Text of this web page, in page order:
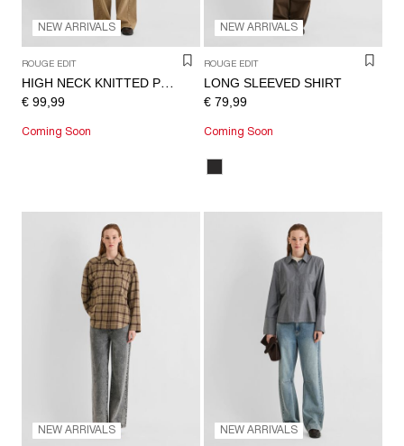
NEW ARRIVALS
ROUGE EDIT
HIGH NECK KNITTED PULLOVER
€ 99,99
Coming Soon
NEW ARRIVALS
ROUGE EDIT
LONG SLEEVED SHIRT
€ 79,99
Coming Soon
NEW ARRIVALS NEW ARRIVALS